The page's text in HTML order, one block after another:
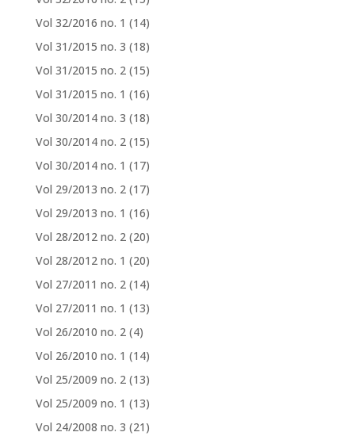
Vol 32/2016 no. 1 (14)
Vol 31/2015 no. 3 (18)
Vol 31/2015 no. 2 (15)
Vol 31/2015 no. 1 (16)
Vol 30/2014 no. 3 (18)
Vol 30/2014 no. 2 (15)
Vol 30/2014 no. 1 (17)
Vol 29/2013 no. 2 (17)
Vol 29/2013 no. 1 (16)
Vol 28/2012 no. 2 (20)
Vol 28/2012 no. 1 (20)
Vol 27/2011 no. 2 (14)
Vol 27/2011 no. 1 (13)
Vol 26/2010 no. 2 (4)
Vol 26/2010 no. 1 (14)
Vol 25/2009 no. 2 (13)
Vol 25/2009 no. 1 (13)
Vol 24/2008 no. 3 (21)